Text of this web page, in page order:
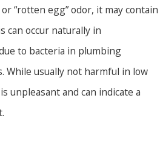
“rotten egg” odor, it may contain
can occur naturally in
to bacteria in plumbing
While usually not harmful in low
unpleasant and can indicate a